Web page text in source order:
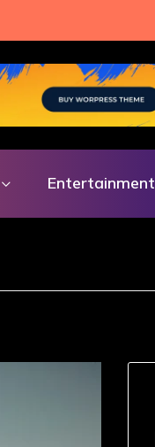
Entertainment